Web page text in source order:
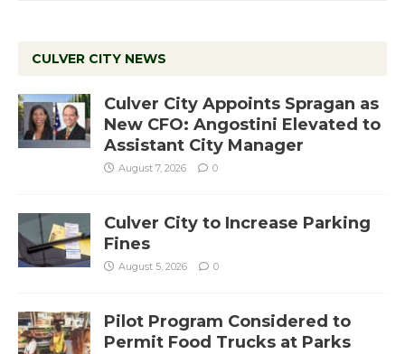
CULVER CITY NEWS
Culver City Appoints Spragan as
New CFO: Angostini Elevated to
Assistant City Manager
August 7, 2026 0
Culver City to Increase Parking
Fines
August 5, 2026 0
Pilot Program Considered to
Permit Food Trucks at Parks